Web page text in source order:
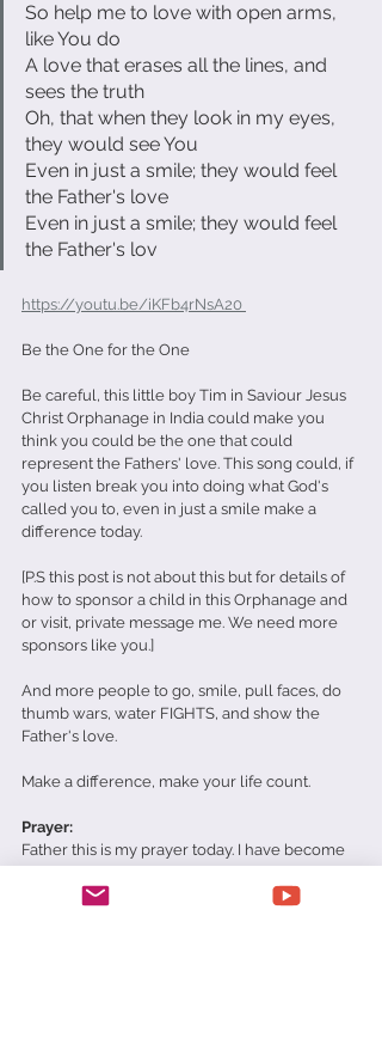
So help me to love with open arms,
like You do
A love that erases all the lines, and
sees the truth
Oh, that when they look in my eyes,
they would see You
Even in just a smile; they would feel
the Father's love
Even in just a smile; they would feel
the Father's lov
https://youtu.be/iKFb4rNsA20
Be the One for the One
Be careful, this little boy Tim in Saviour Jesus
Christ Orphanage in India could make you
think you could be the one that could
represent the Fathers' love. This song could, if
you listen break you into doing what God's
called you to, even in just a smile make a
difference today.
[P.S this post is not about this but for details of
how to sponsor a child in this Orphanage and
or visit, private message me. We need more
sponsors like you.]
And more people to go, smile, pull faces, do
thumb wars, water FIGHTS, and show the
Father's love.
Make a difference, make your life count.
Prayer:
Father this is my prayer today. I have become
Soften me. Help me to love like You do and